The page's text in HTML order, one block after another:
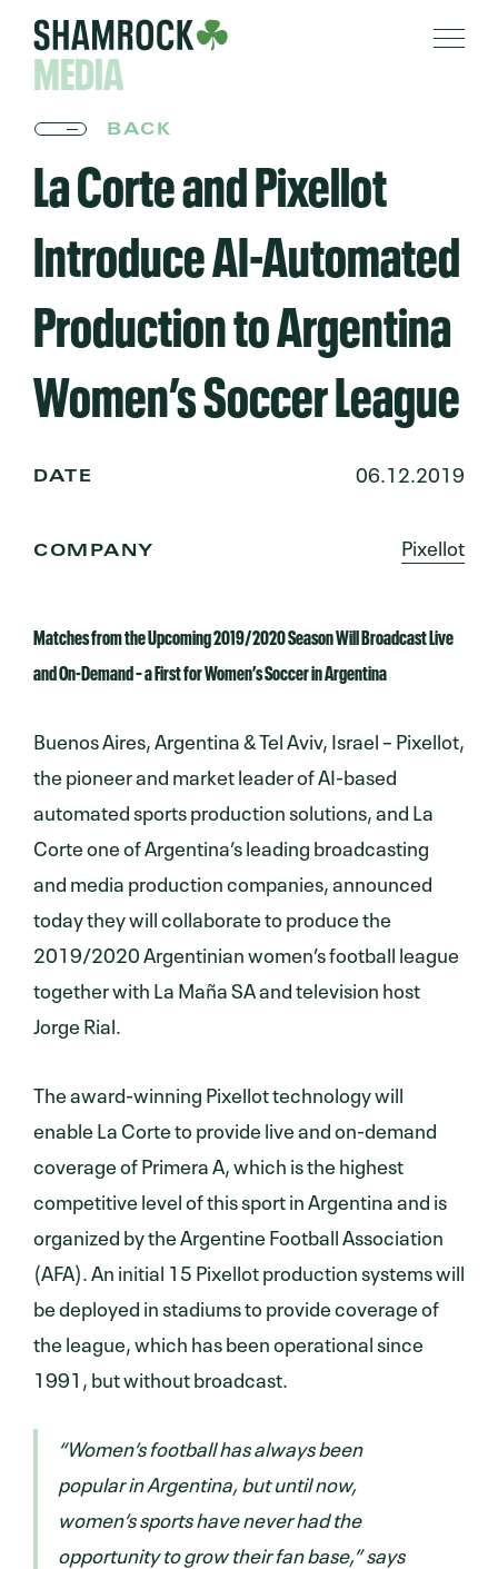
MEDIA
BACK
La Corte and Pixellot
Introduce AI-Automated
Production to Argentina
Women’s Soccer League
DATE 06.12.2019
COMPANY Pixellot
Matches from the Upcoming 2019/2020 Season Will Broadcast Live
and On-Demand – a First for Women’s Soccer in Argentina
Buenos Aires, Argentina & Tel Aviv, Israel – Pixellot,
the pioneer and market leader of AI-based
automated sports production solutions, and La
Corte one of Argentina’s leading broadcasting
and media production companies, announced
today they will collaborate to produce the
2019/2020 Argentinian women’s football league
together with La Maña SA and television host
Jorge Rial.
The award-winning Pixellot technology will
enable La Corte to provide live and on-demand
coverage of Primera A, which is the highest
competitive level of this sport in Argentina and is
organized by the Argentine Football Association
(AFA). An initial 15 Pixellot production systems will
be deployed in stadiums to provide coverage of
the league, which has been operational since
1991, but without broadcast.
“Women’s football has always been
popular in Argentina, but until now,
women’s sports have never had the
opportunity to grow their fan base,” says